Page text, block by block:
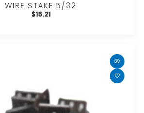
WIRE STAKE 5/32
$15.21